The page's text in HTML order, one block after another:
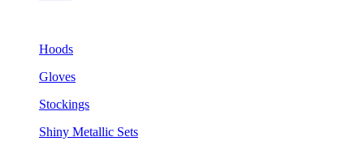
Hoods
Gloves
Stockings
Shiny Metallic Sets